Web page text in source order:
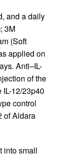
and a daily
3M
(Soft
applied on
Anti–IL-
of the
12/23p40
control
of Aldara
into small